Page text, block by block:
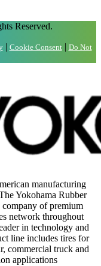
Reserved.
| Cookie Consent| Do Not
manufacturing
Yokohama Rubber
of premium
network throughout
in technology and
line includes tires for
commercial truck and
applications